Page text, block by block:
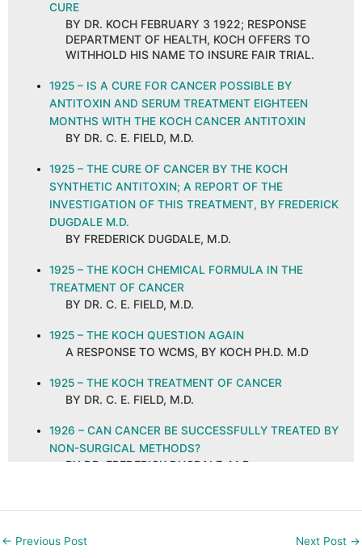
CURE
BY DR. KOCH FEBRUARY 3 1922; RESPONSE
DEPARTMENT OF HEALTH, KOCH OFFERS TO
WITHHOLD HIS NAME TO INSURE FAIR TRIAL.
1925 – IS A CURE FOR CANCER POSSIBLE BY
ANTITOXIN AND SERUM TREATMENT EIGHTEEN
MONTHS WITH THE KOCH CANCER ANTITOXIN
BY DR. C. E. FIELD, M.D.
1925 – THE CURE OF CANCER BY THE KOCH
SYNTHETIC ANTITOXIN; A REPORT OF THE
INVESTIGATION OF THIS TREATMENT, BY FREDERICK
DUGDALE M.D.
BY FREDERICK DUGDALE, M.D.
1925 – THE KOCH CHEMICAL FORMULA IN THE
TREATMENT OF CANCER
BY DR. C. E. FIELD, M.D.
1925 – THE KOCH QUESTION AGAIN
A RESPONSE TO WCMS, BY KOCH PH.D. M.D
1925 – THE KOCH TREATMENT OF CANCER
BY DR. C. E. FIELD, M.D.
1926 – CAN CANCER BE SUCCESSFULLY TREATED BY
NON-SURGICAL METHODS?
BY DR. FREDERICK DUGDALE, M.D.
COMMENTS
NEW ORLEANS MEDICAL AND SURGICAL
← Previous Post Next Post →